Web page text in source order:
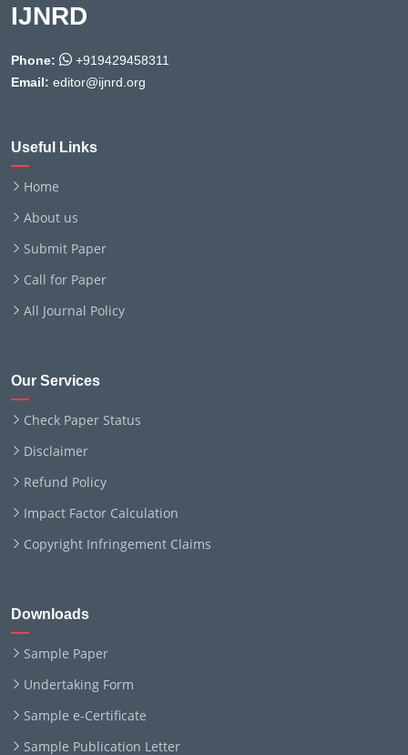
IJNRD
Phone:
+919429458311
Email: editor@ijnrd.org
Useful Links
Home
About us
Submit Paper
Call for Paper
All Journal Policy
Our Services
Check Paper Status
Disclaimer
Refund Policy
Impact Factor Calculation
Copyright Infringement Claims
Downloads
Sample Paper
Undertaking Form
Sample e-Certificate
Sample Publication Letter